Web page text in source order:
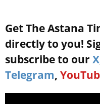
Get The Astana
directly to you!
subscribe to our X
Telegram,